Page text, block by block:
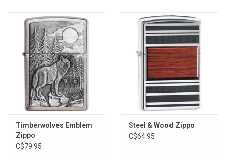
Timberwolves Emblem
Zippo
C$79.95
Steel & Wood Zippo
C$64.95